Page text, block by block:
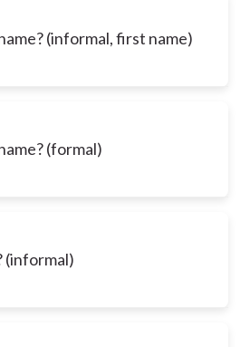
(informal, first name)
(formal)
(informal)